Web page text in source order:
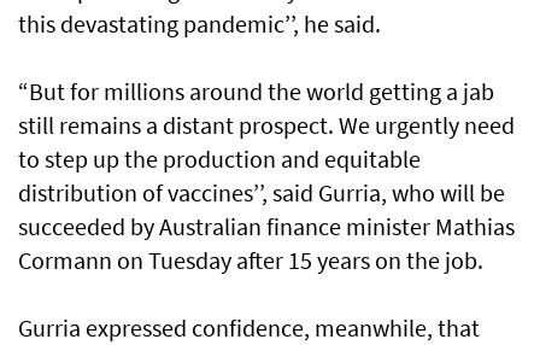
this devastating pandemic’’, he said.
“But for millions around the world getting a jab
still remains a distant prospect. We urgently need
to step up the production and equitable
distribution of vaccines’’, said Gurria, who will be
succeeded by Australian finance minister Mathias
Cormann on Tuesday after 15 years on the job.
Gurria expressed confidence, meanwhile, that